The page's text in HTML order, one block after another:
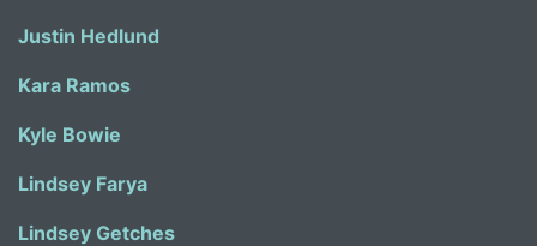
Justin Hedlund
Kara Ramos
Kyle Bowie
Lindsey Farya
Lindsey Getches